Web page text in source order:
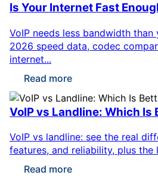
Is Your Internet Fast
VoIP needs less bandwidth than
2026 speed data, codec
internet...
Read more
VoIP vs Landline: Which Is
VoIP vs landline: see the real
features, and reliability, plus the
Read more